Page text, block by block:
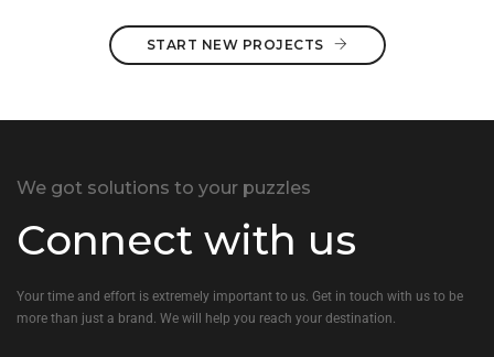
START NEW PROJECTS
We got solutions to your puzzles
Connect with us
Your time and effort is extremely important to us. Get in touch with us to be
more than just a brand. We will help you reach your destination.